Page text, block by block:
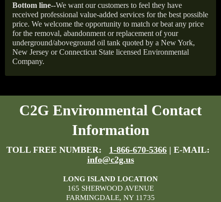
Bottom line--We want our customers to feel they have
received professional value-added services for the best possible
price. We welcome the opportunity to match or beat any price
for the removal, abandonment or replacement of your
underground/aboveground oil tank quoted by a New York,
New Jersey or Connecticut State licensed Environmental
Company.
C2G Environmental Contact
Information
TOLL FREE NUMBER: 1-866-670-5366 | E-MAIL:
info@c2g.us
LONG ISLAND LOCATION
165 SHERWOOD AVENUE
FARMINGDALE, NY 11735